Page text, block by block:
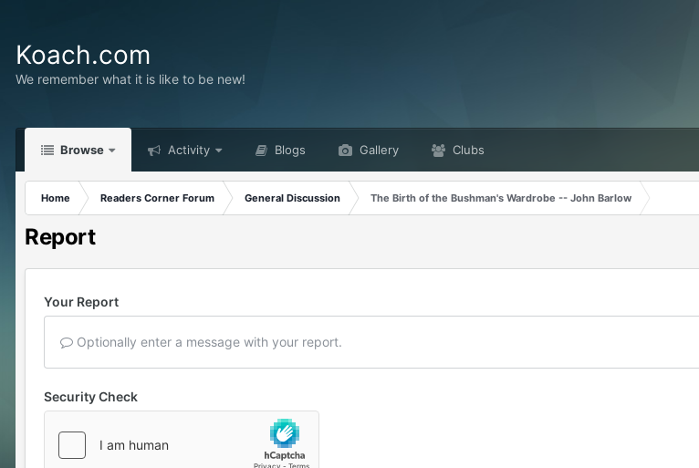
Koach.com
We remember what it is like to be new!
Browse Activity Blogs Gallery Clubs
Home Readers Corner Forum General Discussion
The Birth of the Bushman's Wardrobe -- John Barlow
Report
Your Report
Optionally enter a message with your report.
Security Check